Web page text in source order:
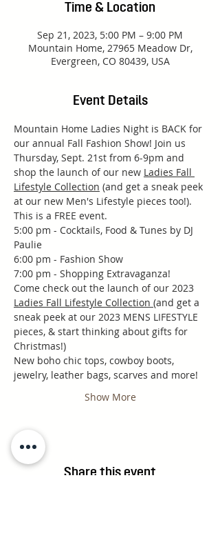
Time & Location
Sep 21, 2023, 5:00 PM – 9:00 PM
Mountain Home, 27965 Meadow Dr,
Evergreen, CO 80439, USA
Event Details
Mountain Home Ladies Night is BACK for
our annual Fall Fashion Show! Join us
Thursday, Sept. 21st from 6-9pm and
shop the launch of our new Ladies Fall
Lifestyle Collection (and get a sneak peek
at our new Men's Lifestyle pieces too!).
This is a FREE event.
5:00 pm - Cocktails, Food & Tunes by DJ
Paulie
6:00 pm - Fashion Show
7:00 pm - Shopping Extravaganza!
Come check out the launch of our 2023
Ladies Fall Lifestyle Collection (and get a
sneak peek at our 2023 MENS LIFESTYLE
pieces, & start thinking about gifts for
Christmas!)
New boho chic tops, cowboy boots,
jewelry, leather bags, scarves and more!
Show More
Share this event